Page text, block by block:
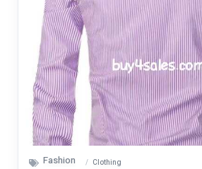
Fashion Clothing